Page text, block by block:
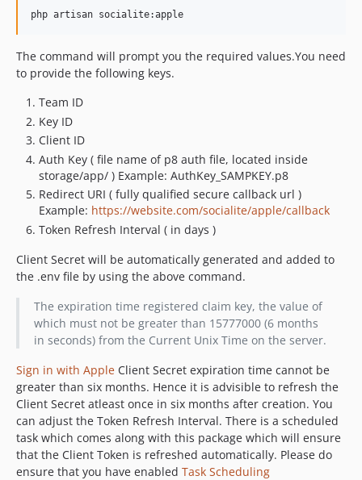
The command will prompt you the required values.You need
to provide the following keys.
Team ID
Key ID
Client ID
Auth Key ( file name of p8 auth file, located inside
storage/app/ ) Example: AuthKey_SAMPKEY.p8
Redirect URI ( fully qualified secure callback url )
Example: https://website.com/socialite/apple/callback
Token Refresh Interval ( in days )
Client Secret will be automatically generated and added to
the .env file by using the above command.
The expiration time registered claim key, the value of
which must not be greater than 15777000 (6 months
in seconds) from the Current Unix Time on the server.
Sign in with Apple Client Secret expiration time cannot be
greater than six months. Hence it is advisible to refresh the
Client Secret atleast once in six months after creation. You
can adjust the Token Refresh Interval. There is a scheduled
task which comes along with this package which will ensure
that the Client Token is refreshed automatically. Please do
ensure that you have enabled Task Scheduling